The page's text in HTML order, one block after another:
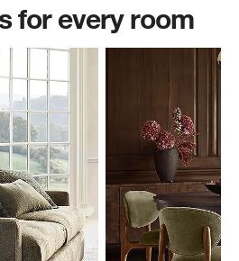
for every room